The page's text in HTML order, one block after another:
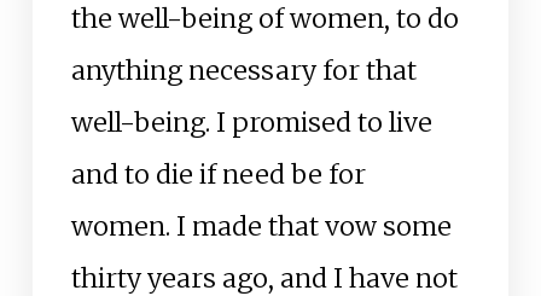
the well-being of women, to do
anything necessary for that
well-being. I promised to live
and to die if need be for
women. I made that vow some
thirty years ago, and I have not